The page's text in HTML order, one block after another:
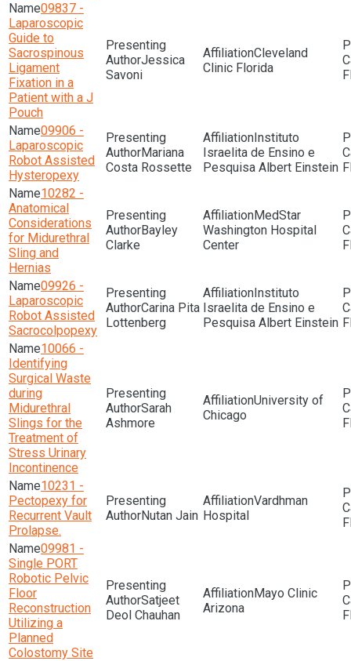
09837 -
Laparoscopic
Guide to
Sacrospinous
Ligament
Fixation in a
Patient with a J
Pouch
Jessica
Savoni
Cleveland
Clinic Florida
09906 -
Laparoscopic
Robot Assisted
Hysteropexy
Mariana
Costa Rossette
Instituto
Israelita de Ensino e
Pesquisa Albert Einstein
10282 -
Anatomical
Considerations
for Midurethral
Sling and
Hernias
Bayley
Clarke
MedStar
Washington Hospital
Center
09926 -
Laparoscopic
Robot Assisted
Sacrocolpopexy
Carina Pita
Lottenberg
Instituto
Israelita de Ensino e
Pesquisa Albert Einstein
10066 -
Identifying
Surgical Waste
during
Midurethral
Slings for the
Treatment of
Stress Urinary
Incontinence
Sarah
Ashmore
University of
Chicago
10231 -
Pectopexy for
Recurrent Vault
Prolapse.
Nutan Jain
Vardhman
Hospital
09981 -
Single PORT
Robotic Pelvic
Floor
Reconstruction
Utilizing a
Planned
Colostomy Site
Satjeet
Deol Chauhan
Mayo Clinic
Arizona